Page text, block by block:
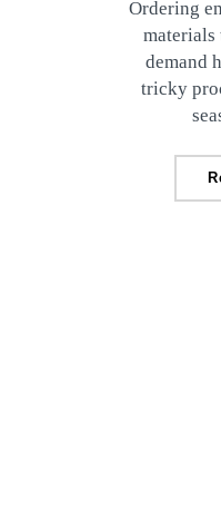
Ordering
materials
demand
tricky